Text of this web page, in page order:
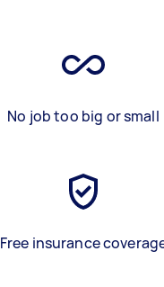
No job too big or small
Free insurance